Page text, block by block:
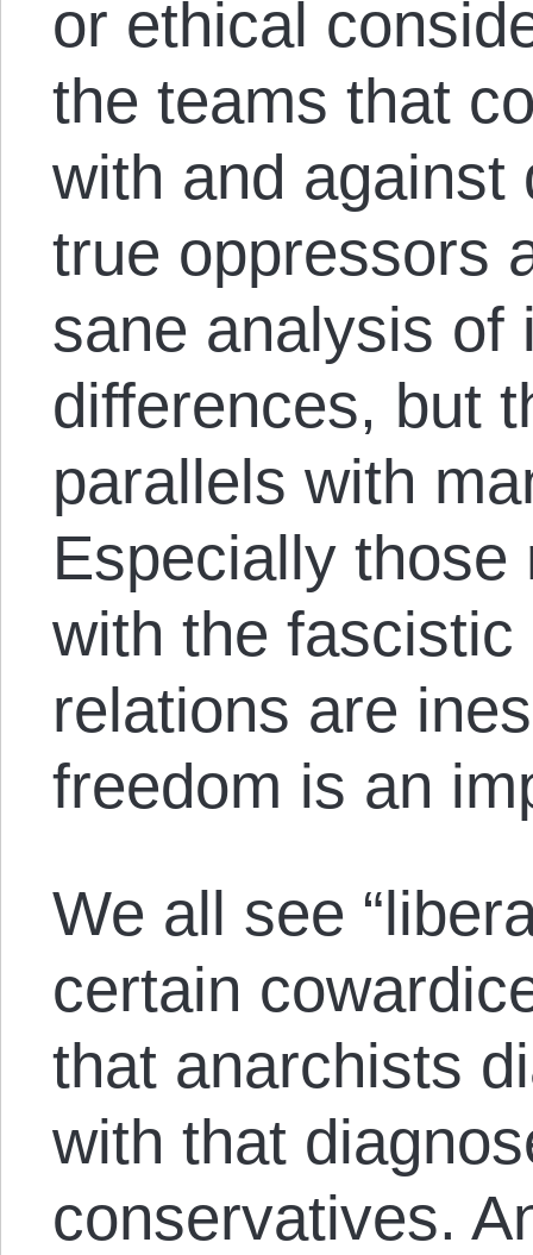
or ethical
the teams that
with and against
true oppressors
sane analysis of
differences, but
parallels with
Especially
with the
relations are
freedom is an
We all see
certain
that anarchists
with that
conservatives.